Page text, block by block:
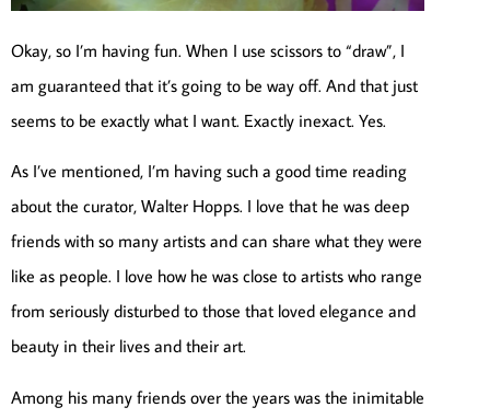
Okay, so I’m having fun. When I use scissors to “draw”, I
am guaranteed that it’s going to be way off. And that just
seems to be exactly what I want. Exactly inexact. Yes.
As I’ve mentioned, I’m having such a good time reading
about the curator, Walter Hopps. I love that he was deep
friends with so many artists and can share what they were
like as people. I love how he was close to artists who range
from seriously disturbed to those that loved elegance and
beauty in their lives and their art.
Among his many friends over the years was the inimitable